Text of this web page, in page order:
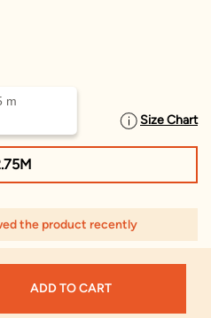
Size Chart
m
the product recently
ADD TO CART